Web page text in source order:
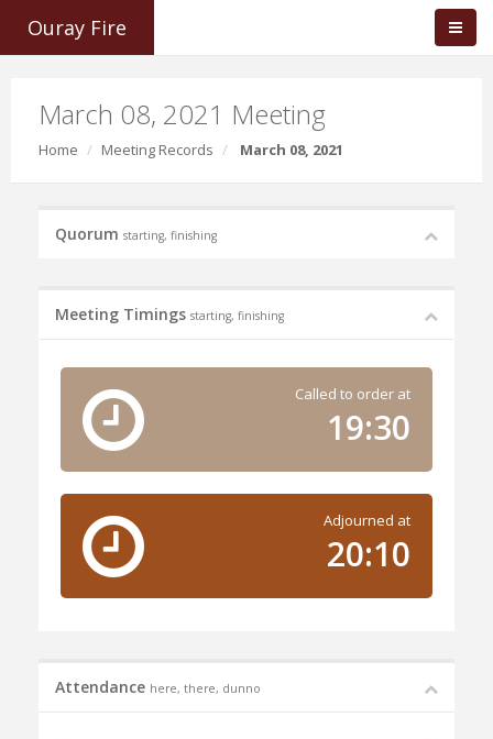
Ouray Fire
March 08, 2021 Meeting
Home Meeting Records March 08, 2021
Quorum starting, finishing
Meeting Timings starting, finishing
Called to order at
19:30
Adjourned at
20:10
Attendance here, there, dunno